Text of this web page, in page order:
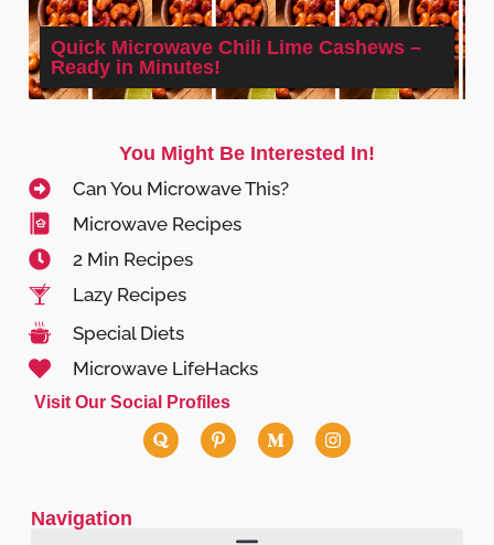
Quick Microwave Chili Lime Cashews –
Ready in Minutes!
You Might Be Interested In!
Can You Microwave This?
Microwave Recipes
2 Min Recipes
Lazy Recipes
Special Diets
Microwave LifeHacks
Visit Our Social Profiles
Navigation